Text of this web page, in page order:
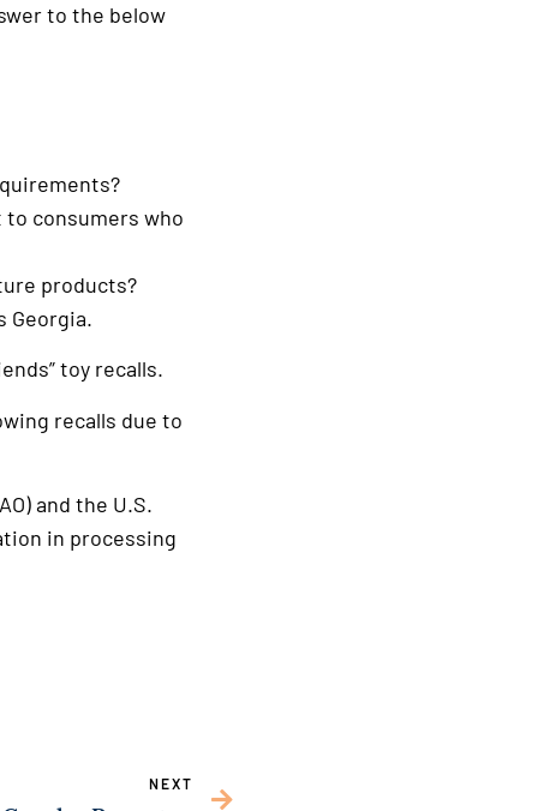
to the below
consumers who
products?
Georgia.
toy recalls.
recalls due to
and the U.S.
in processing
NEXT